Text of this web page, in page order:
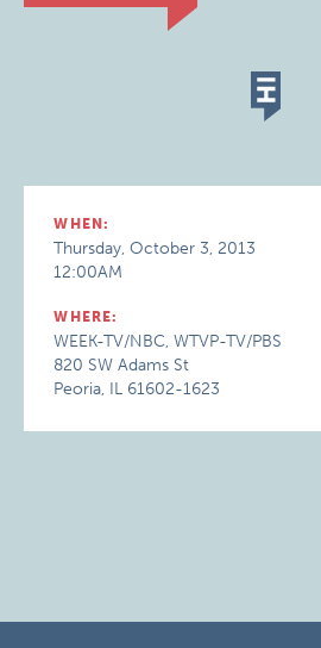
WHEN:
Thursday, October 3, 2013
12:00AM
WHERE:
WEEK-TV/NBC, WTVP-TV/PBS
820 SW Adams St
Peoria, IL 61602-1623